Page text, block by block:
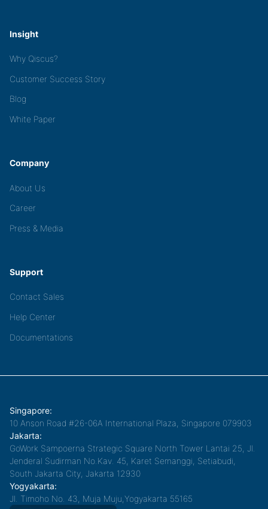
Insight
Why Qiscus?
Customer Success Story
Blog
White Paper
Company
About Us
Career
Press & Media
Support
Contact Sales
Help Center
Documentations
Singapore:
10 Anson Road #26-06A International Plaza, Singapore 079903
Jakarta:
GoWork Sampoerna Strategic Square North Tower Lantai 25, Jl.
Jenderal Sudirman No.Kav. 45, Karet Semanggi, Setiabudi,
South Jakarta City, Jakarta 12930
Yogyakarta:
Jl. Timoho No. 43, Muja Muju,Yogyakarta 55165